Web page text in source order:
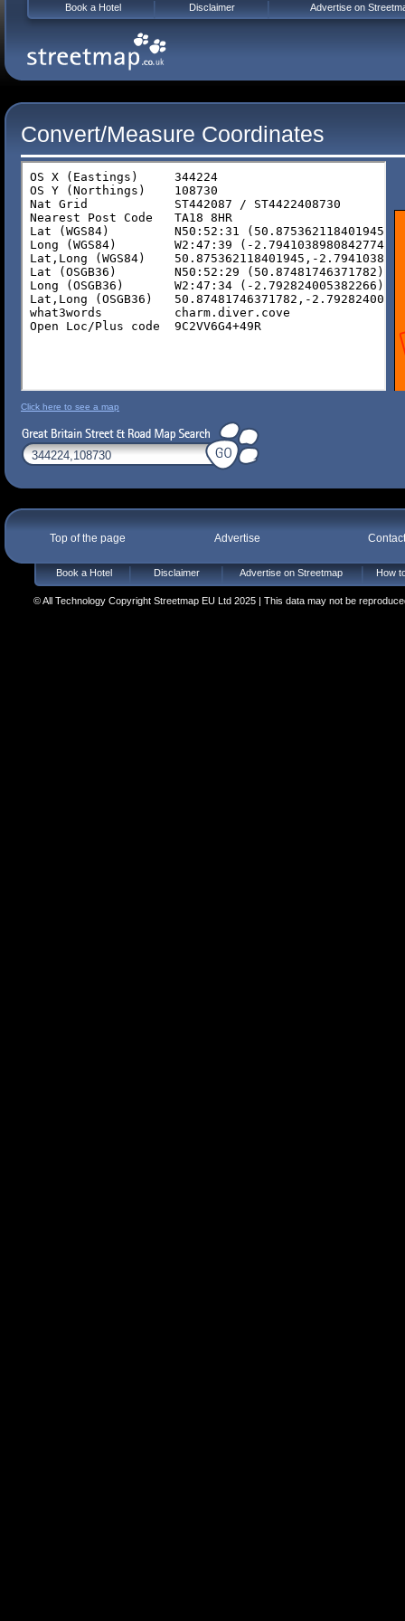
Convert/Measure Coordinates
Click here to see a map
Top of the page Advertise
Book a Hotel Disclaimer Advertise on Streetmap How
© All Technology Copyright Streetmap EU Ltd 2025 | This data may not be
Book a Hotel Disclaimer Advertise on